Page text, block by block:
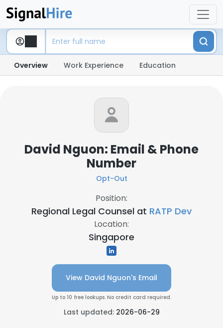
Overview Work Experience Education
David Nguon: Email & Phone
Number
Opt-Out
Position:
Regional Legal Counsel at RATP Dev
Location:
Singapore
View David Nguon's Email
Up to 10 free lookups. No credit card required.
Last updated: 2026-06-29